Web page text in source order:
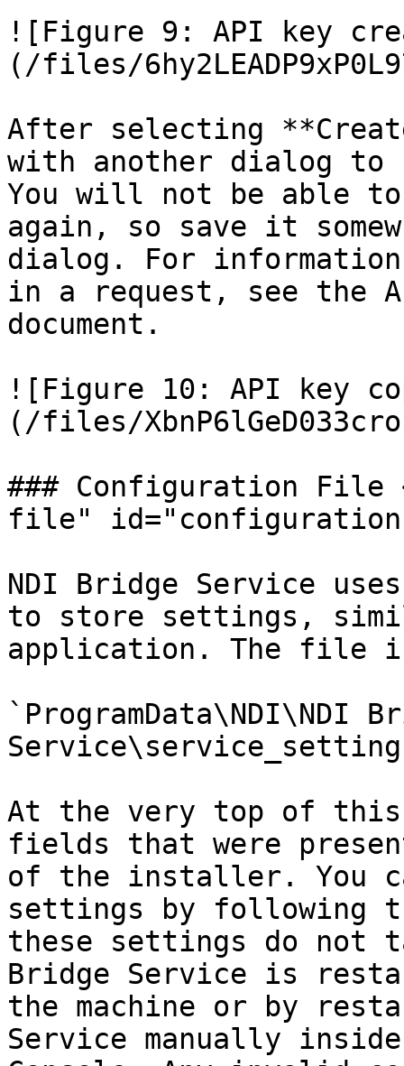
![Figure 9: API key
(/files/
After selecting
with another dialog to
You will not be able
again, so save it
dialog. For
in a request, see the
document.
![Figure 10: API key
(/files/
### Configuration File
file"
NDI Bridge Service
to store settings,
application. The file
`ProgramData\NDI\NDI
At the very top of
fields that were
of the installer. You
settings by following
these settings do not
Bridge Service is
the machine or by
Service manually